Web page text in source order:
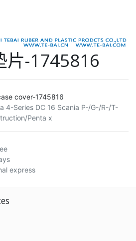
片-1745816
cover-1745816
4-Series DC 16 Scania P-/G-/R-/T-
Penta x
express